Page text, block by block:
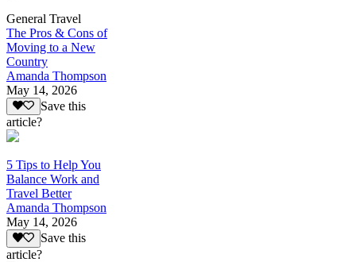
General Travel
The Pros & Cons of
Moving to a New
Country
Amanda Thompson
May 14, 2026
Save this
article?
5 Tips to Help You
Balance Work and
Travel Better
Amanda Thompson
May 14, 2026
Save this
article?